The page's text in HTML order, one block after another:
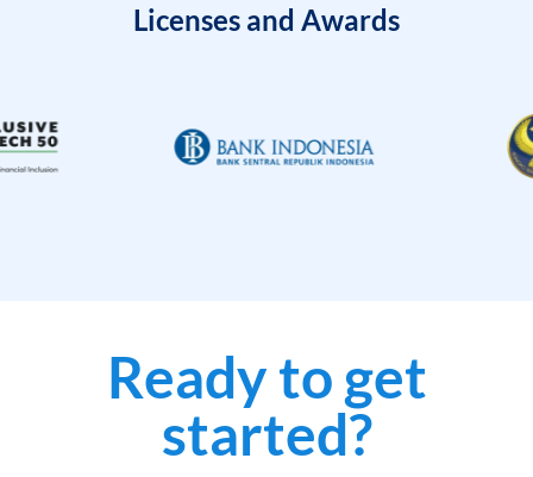
Licenses and Awards
Ready to get
started?